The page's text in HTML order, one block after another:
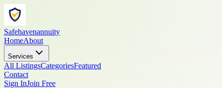
Safehavenannuity
HomeAbout
Services
All ListingsCategoriesFeatured
Contact
Sign InJoin Free